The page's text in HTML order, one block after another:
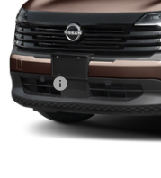
MSRP:
Tameron Discount:
Doc Fee: